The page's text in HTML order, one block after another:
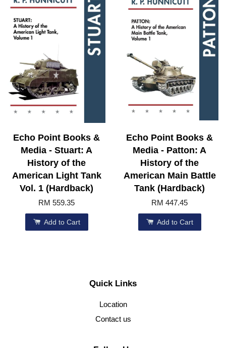
Echo Point Books &
Media - Stuart: A
History of the
American Light Tank
Vol. 1 (Hardback)
RM 559.35
Add to Cart
Echo Point Books &
Media - Patton: A
History of the
American Main Battle
Tank (Hardback)
RM 447.45
Add to Cart
Quick Links
Location
Contact us